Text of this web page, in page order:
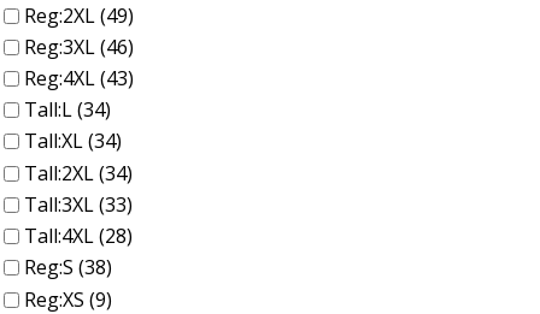
Reg:2XL (49)
Reg:3XL (46)
Reg:4XL (43)
Tall:L (34)
Tall:XL (34)
Tall:2XL (34)
Tall:3XL (33)
Tall:4XL (28)
Reg:S (38)
Reg:XS (9)